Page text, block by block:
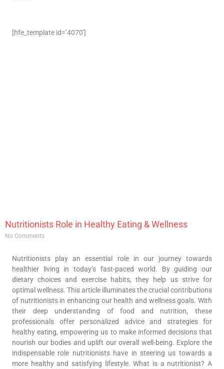
[hfe_template id=’4070′]
Nutritionists Role in Healthy Eating & Wellness
No Comments
Nutritionists play an essential role in our journey towards
healthier living in today’s fast-paced world. By guiding our
dietary choices and exercise habits, they help us strive for
optimal wellness. This article illuminates the crucial contributions
of nutritionists in enhancing our health and wellness goals. With
their deep understanding of food and nutrition, these
professionals offer personalized advice and strategies for
healthy eating, empowering us to make informed decisions that
nourish our bodies and uplift our overall well-being. Explore the
indispensable role nutritionists have in steering us towards a
more healthy and satisfying lifestyle. What is a nutritionist? A